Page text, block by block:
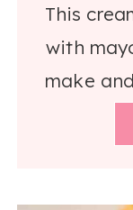
This
with
make